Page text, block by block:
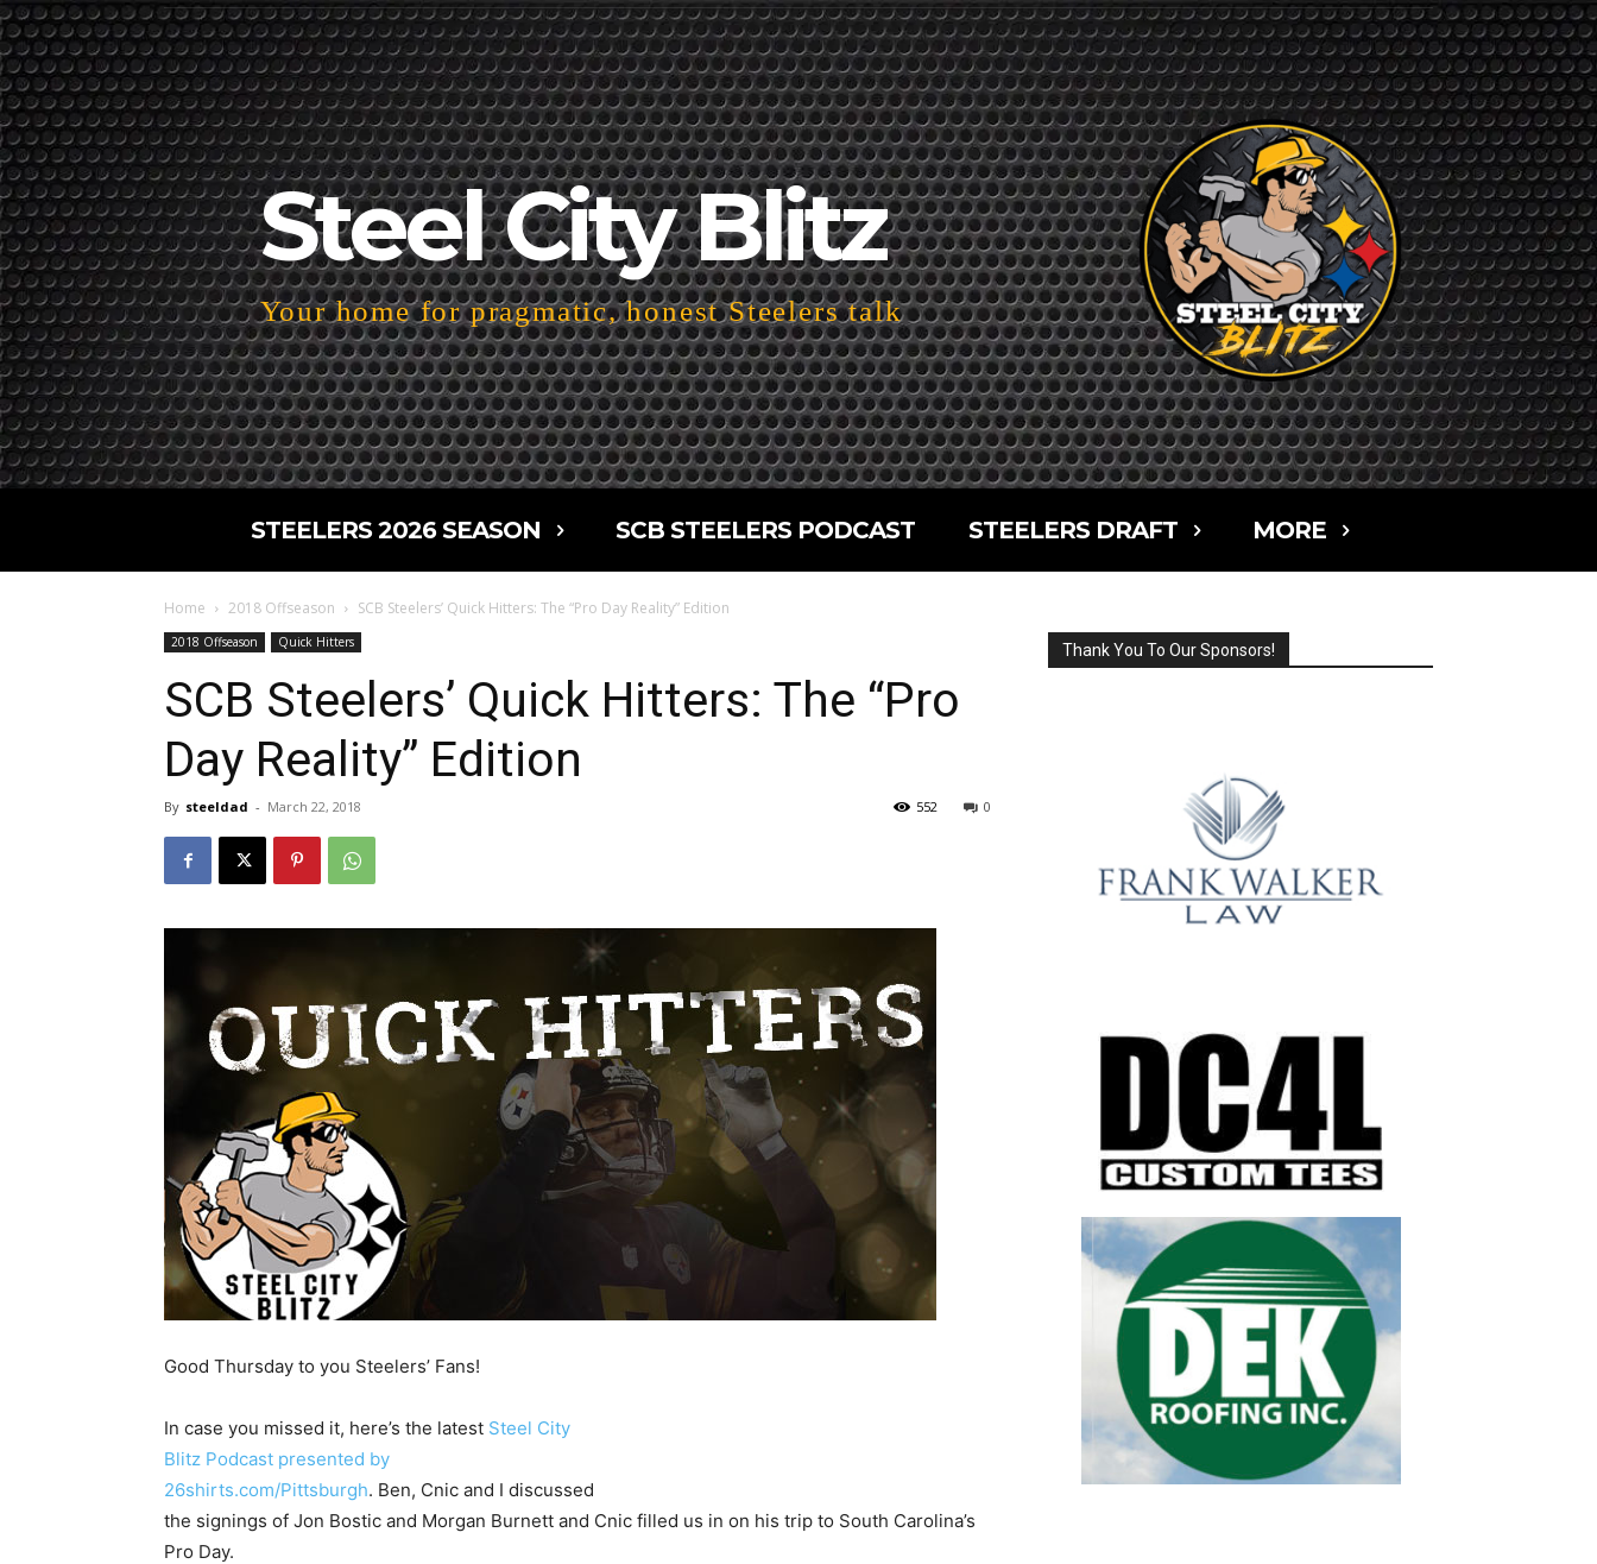
Steel City Blitz
Your home for pragmatic, honest Steelers talk
STEELERS 2026 SEASON SCB STEELERS PODCAST STEELERS DRAFT MORE
Home 2018 Offseason SCB Steelers’ Quick Hitters: The “Pro Day Reality” Edition
2018 Offseason Quick Hitters
SCB Steelers’ Quick Hitters: The “Pro
Day Reality” Edition
By steeldad - March 22, 2018 0
552
Good Thursday to you Steelers’ Fans!
In case you missed it, here’s the latest Steel City
Blitz Podcast presented by
26shirts.com/Pittsburgh. Ben, Cnic and I discussed
the signings of Jon Bostic and Morgan Burnett and Cnic filled us in on his trip to South Carolina’s
Pro Day.
Thank You To Our Sponsors!